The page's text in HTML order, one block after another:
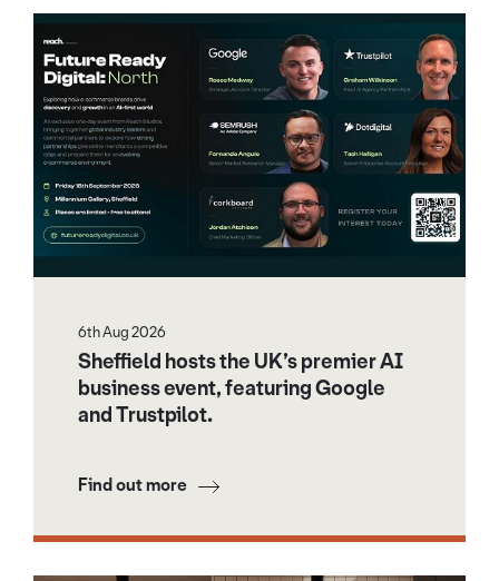
6th Aug 2026
Sheffield hosts the UK’s premier AI
business event, featuring Google
and Trustpilot.
Find out more